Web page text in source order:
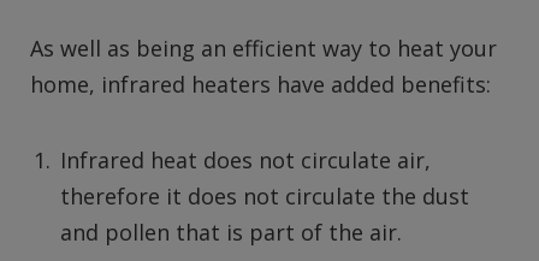
As well as being an efficient way to heat your
home, infrared heaters have added benefits:
Infrared heat does not circulate air,
therefore it does not circulate the dust
and pollen that is part of the air.